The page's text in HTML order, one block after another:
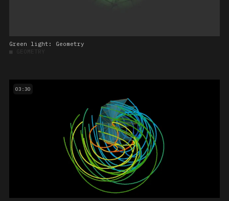
Green light: Geometry
■ GEOMETRY
03:30